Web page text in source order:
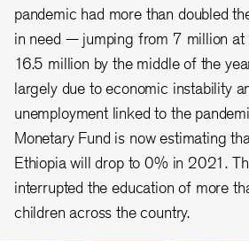
pandemic had more than doubled
in need — jumping from 7 million
16.5 million by the middle of the
largely due to economic instability
unemployment linked to the
Monetary Fund is now estimating
Ethiopia will drop to 0% in 2021.
interrupted the education of more
children across the country.